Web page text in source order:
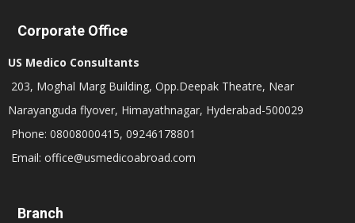
Corporate Office
US Medico Consultants
203, Moghal Marg Building, Opp.Deepak Theatre, Near
Narayanguda flyover, Himayathnagar, Hyderabad-500029
Phone: 08008000415, 09246178801
Email: office@usmedicoabroad.com
Branch